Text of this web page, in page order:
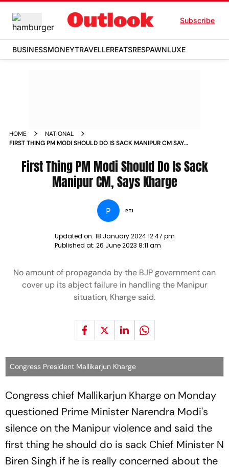
Subscribe
BUSINESSMONEYTRAVELLEREATSRESPAWNLUXE
HOME
NATIONAL
FIRST THING PM MODI SHOULD DO IS SACK MANIPUR CM SAYS
First Thing PM Modi Should Do Is Sack
Manipur CM, Says Kharge
P PTI
Updated on: 18 January 2024 12:47 pm
Published at: 26 June 2023 8:11 am
No amount of propaganda by the BJP government can
cover up its abject failure in handling the Manipur
situation, Kharge said.
Congress President Mallikarjun Kharge
Congress chief Mallikarjun Kharge on Monday
questioned Prime Minister Narendra Modi's
silence on the Manipur violence and said the
first thing he should do is sack Chief Minister N
Biren Singh if he is really concerned about the